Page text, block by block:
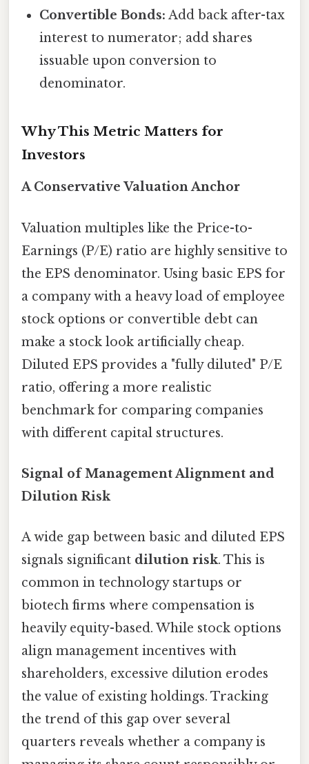
Convertible Bonds: Add back after-tax
interest to numerator; add shares
issuable upon conversion to
denominator.
Why This Metric Matters for
Investors
A Conservative Valuation Anchor
Valuation multiples like the Price-to-
Earnings (P/E) ratio are highly sensitive to
the EPS denominator. Using basic EPS for
a company with a heavy load of employee
stock options or convertible debt can
make a stock look artificially cheap.
Diluted EPS provides a "fully diluted" P/E
ratio, offering a more realistic
benchmark for comparing companies
with different capital structures.
Signal of Management Alignment and
Dilution Risk
A wide gap between basic and diluted EPS
signals significant dilution risk. This is
common in technology startups or
biotech firms where compensation is
heavily equity-based. While stock options
align management incentives with
shareholders, excessive dilution erodes
the value of existing holdings. Tracking
the trend of this gap over several
quarters reveals whether a company is